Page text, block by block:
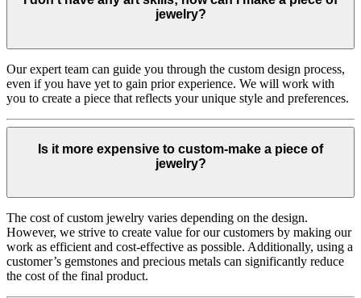
jewelry?
Our expert team can guide you through the custom design process,
even if you have yet to gain prior experience. We will work with
you to create a piece that reflects your unique style and preferences.
Is it more expensive to custom-make a piece of
jewelry?
The cost of custom jewelry varies depending on the design.
However, we strive to create value for our customers by making our
work as efficient and cost-effective as possible. Additionally, using a
customer’s gemstones and precious metals can significantly reduce
the cost of the final product.